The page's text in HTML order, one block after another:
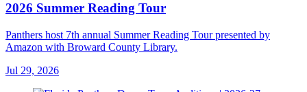
2026 Summer Reading Tour
Panthers host 7th annual Summer Reading Tour presented by
Amazon with Broward County Library.
Jul 29, 2026